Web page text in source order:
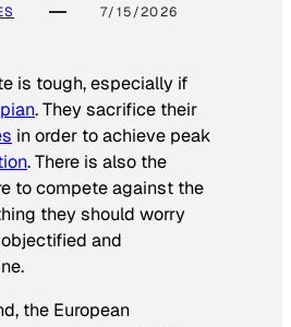
7/15/2026
is tough, especially if
. They sacrifice their
in order to achieve peak
. There is also the
to compete against the
they should worry
and
the European